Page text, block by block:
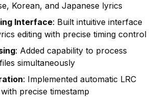
Korean, and Japanese lyrics
Interface: Built intuitive interface
editing with precise timing control
: Added capability to process
simultaneously
: Implemented automatic LRC
precise timestamp